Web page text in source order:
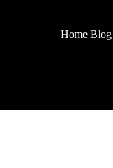
Home Blog